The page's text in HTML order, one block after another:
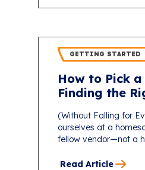
GETTING STARTED
How to Pick
Finding the
(Without Falling for
ourselves at a
fellow vendor—not a
Read Article